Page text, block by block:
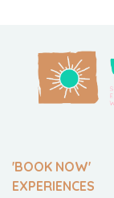
'BOOK NOW'
EXPERIENCES